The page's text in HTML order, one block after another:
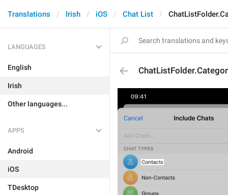
Translations Irish iOS Chat List
LANGUAGES
English
Irish
Other languages...
APPS
Android
iOS
TDesktop